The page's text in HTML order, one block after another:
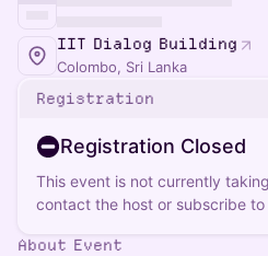
IIT Dialog Building
Colombo, Sri Lanka
Registration
Registration Closed
This event is not currently
contact the host or subscribe
About Event